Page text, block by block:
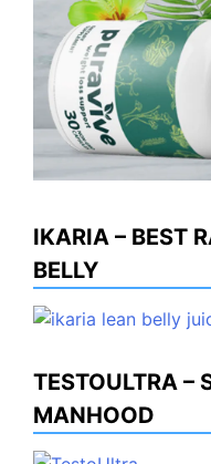
IKARIA – BEST
BELLY
TESTOULTRA –
MANHOOD